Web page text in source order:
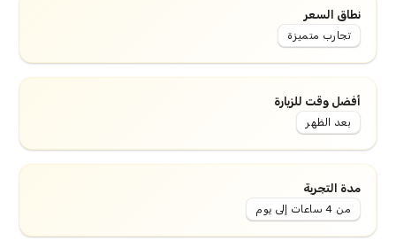
نطاق السعر
تجارب متميزة
أفضل وقت للزيارة
بعد الظهر
مدة التجربة
من 4 ساعات إلى يوم